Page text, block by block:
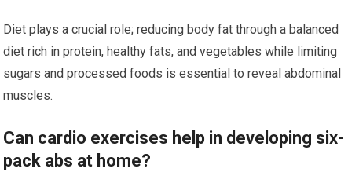
Diet plays a crucial role; reducing body fat through a balanced
diet rich in protein, healthy fats, and vegetables while limiting
sugars and processed foods is essential to reveal abdominal
muscles.
Can cardio exercises help in developing six-
pack abs at home?